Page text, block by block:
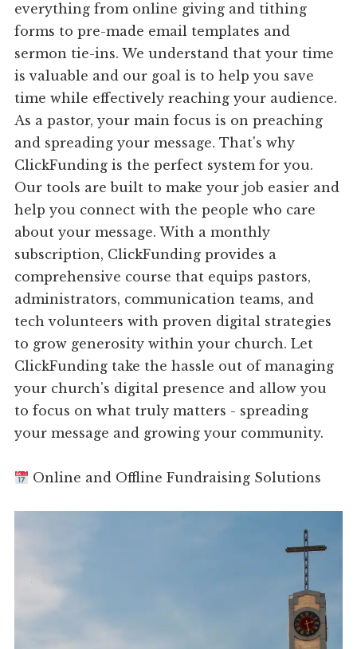
everything from online giving and tithing
forms to pre-made email templates and
sermon tie-ins. We understand that your time
is valuable and our goal is to help you save
time while effectively reaching your audience.
As a pastor, your main focus is on preaching
and spreading your message. That's why
ClickFunding is the perfect system for you.
Our tools are built to make your job easier and
help you connect with the people who care
about your message. With a monthly
subscription, ClickFunding provides a
comprehensive course that equips pastors,
administrators, communication teams, and
tech volunteers with proven digital strategies
to grow generosity within your church. Let
ClickFunding take the hassle out of managing
your church's digital presence and allow you
to focus on what truly matters - spreading
your message and growing your community.
Online and Offline Fundraising Solutions